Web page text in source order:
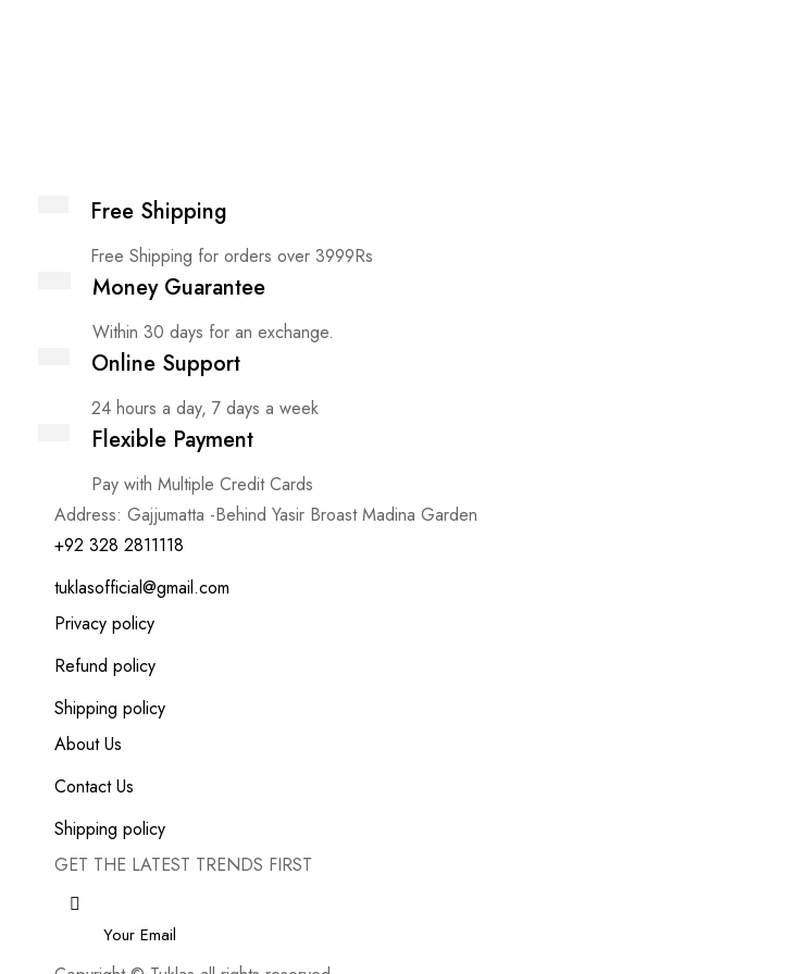
Free Shipping
Free Shipping for orders over 3999Rs
Money Guarantee
Within 30 days for an exchange.
Online Support
24 hours a day, 7 days a week
Flexible Payment
Pay with Multiple Credit Cards
Address: Gajjumatta -Behind Yasir Broast Madina Garden
+92 328 2811118
tuklasofficial@gmail.com
Privacy policy
Refund policy
Shipping policy
About Us
Contact Us
Shipping policy
GET THE LATEST TRENDS FIRST
Email